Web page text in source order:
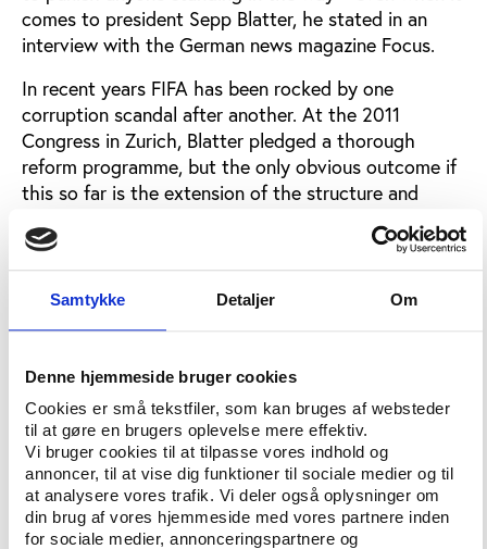
Samtykke Detaljer Om
Denne hjemmeside bruger cookies
Cookies er små tekstfiler, som kan bruges af websteder
til at gøre en brugers oplevelse mere effektiv.
Vi bruger cookies til at tilpasse vores indhold og
annoncer, til at vise dig funktioner til sociale medier og til
at analysere vores trafik. Vi deler også oplysninger om
din brug af vores hjemmeside med vores partnere inden
for sociale medier, annonceringspartnere og
comes to president Sepp Blatter, he stated in an
interview with the German news magazine Focus.
In recent years FIFA has been rocked by one
corruption scandal after another. At the 2011
Congress in Zurich, Blatter pledged a thorough
reform programme, but the only obvious outcome if
this so far is the extension of the structure and
powers of the ethics committee, writes Keir
Radnedge.
One month after his appointment as the chairman of
the ethics committee’s adjudicatory chamber, Eckert
told Focus that FIFA directors, officials and member
associations should be left in no doubt of their duty
and responsibility to co-operate with each and every
ethics inquiry.
To enforce this, the Ethics Committee will not
hesitate to impose financial penalties or even
exclusion from FIFA, argues Eckert.